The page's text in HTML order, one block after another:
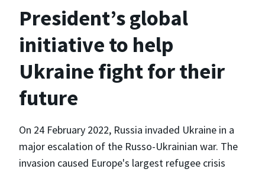
President’s global
initiative to help
Ukraine fight for their
future
On 24 February 2022, Russia invaded Ukraine in a
major escalation of the Russo-Ukrainian war. The
invasion caused Europe's largest refugee crisis